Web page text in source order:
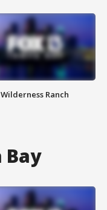
Ranch
Bay